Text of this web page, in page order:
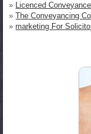
» Licenced
»The Conveyancing
»marketing For